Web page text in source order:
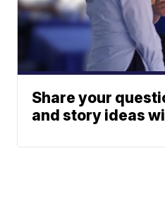
Share your
and story ideas